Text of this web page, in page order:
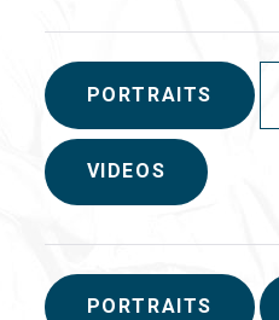
PORTRAITS
VIDEOS
PORTRAITS